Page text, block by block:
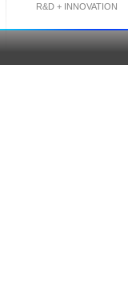
R&D + INNOVATION